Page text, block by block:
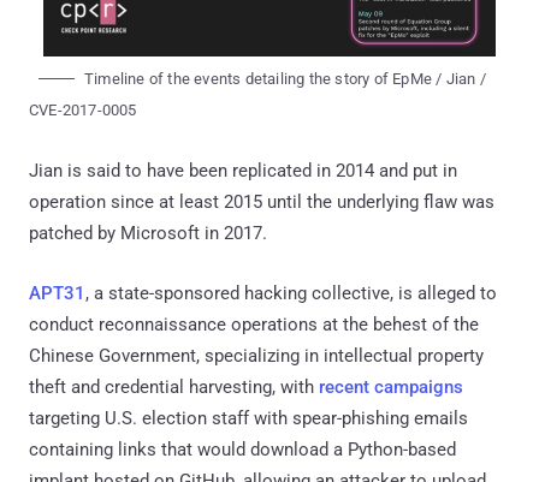
Timeline of the events detailing the story of EpMe / Jian /
CVE-2017-0005
Jian is said to have been replicated in 2014 and put in
operation since at least 2015 until the underlying flaw was
patched by Microsoft in 2017.
APT31 , a state-sponsored hacking collective, is alleged to
conduct reconnaissance operations at the behest of the
Chinese Government, specializing in intellectual property
theft and credential harvesting, with recent campaigns
targeting U.S. election staff with spear-phishing emails
containing links that would download a Python-based